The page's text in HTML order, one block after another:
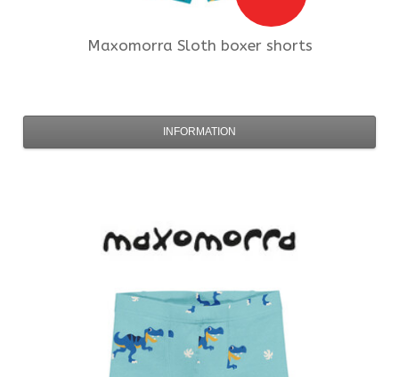
Maxomorra Sloth boxer shorts
INFORMATION